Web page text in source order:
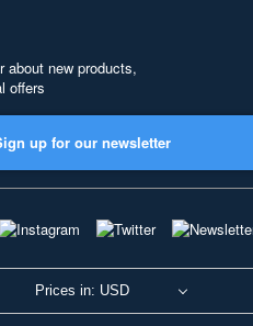
about new products,
offers
up for our newsletter
Prices in: USD